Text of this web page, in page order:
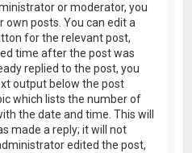
or moderator, you
own posts. You can edit a
for the relevant post,
time after the post was
replied to the post, you
output below the post
which lists the number of
the date and time. This will
made a reply; it will not
edited the post,